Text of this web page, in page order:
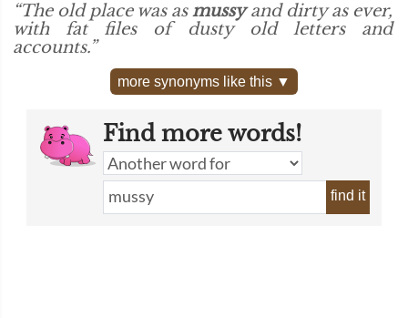
“The old place was asmussyand dirty as ever,
with fat files of dusty old letters and
accounts.”
more synonyms like this ▼
Find more words!
find it